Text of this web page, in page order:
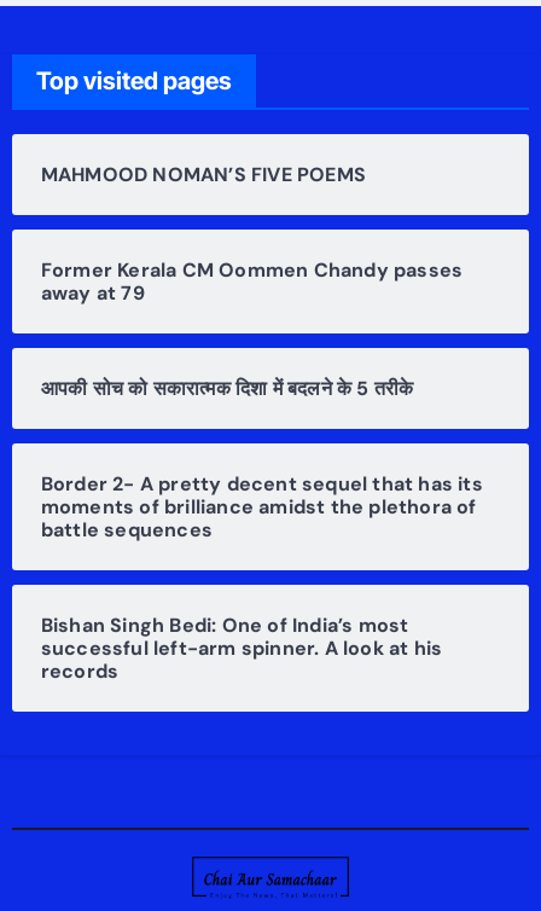
Top visited pages
MAHMOOD NOMAN’S FIVE POEMS
Former Kerala CM Oommen Chandy passes
away at 79
आपकी सोच को सकारात्मक दिशा में बदलने के 5 तरीके
Border 2- A pretty decent sequel that has its
moments of brilliance amidst the plethora of
battle sequences
Bishan Singh Bedi: One of India’s most
successful left-arm spinner. A look at his
records